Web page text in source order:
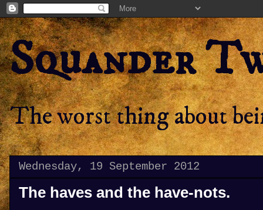
Squander
The worst thing about
Wednesday, 19 September 2012
The haves and the have-nots.